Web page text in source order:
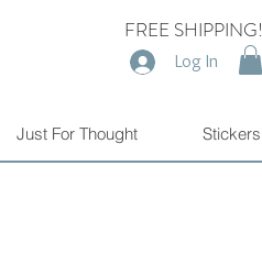
FREE SHIPPING!
Log In
Just For Thought Stickers